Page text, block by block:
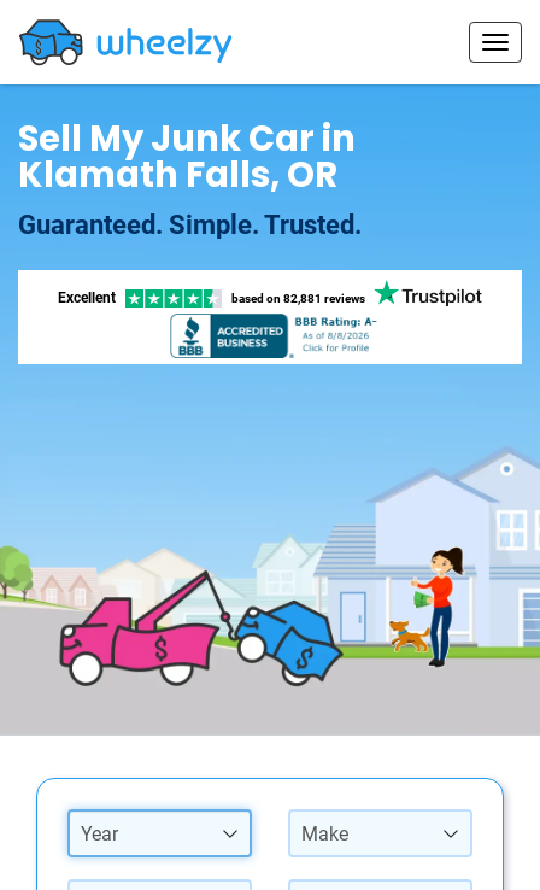
Sell My Junk Car in
Klamath Falls, OR
Guaranteed. Simple. Trusted.
Excellent based on 82,881 reviews
Year Make